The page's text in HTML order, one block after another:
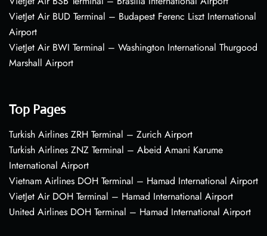
VietJet Air BUD Terminal – Budapest Ferenc Liszt International
Airport
VietJet Air BWI Terminal – Washington International Thurgood
Marshall Airport
Top Pages
Turkish Airlines ZRH Terminal – Zurich Airport
Turkish Airlines ZNZ Terminal – Abeid Amani Karume
International Airport
Vietnam Airlines DOH Terminal – Hamad International Airport
VietJet Air DOH Terminal – Hamad International Airport
United Airlines DOH Terminal – Hamad International Airport